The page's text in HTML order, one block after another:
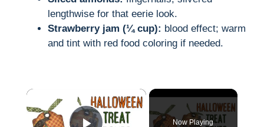
lengthwise for that eerie look.
Strawberry jam (¼ cup): blood effect; warm
and tint with red food coloring if needed.
×
Now Playing